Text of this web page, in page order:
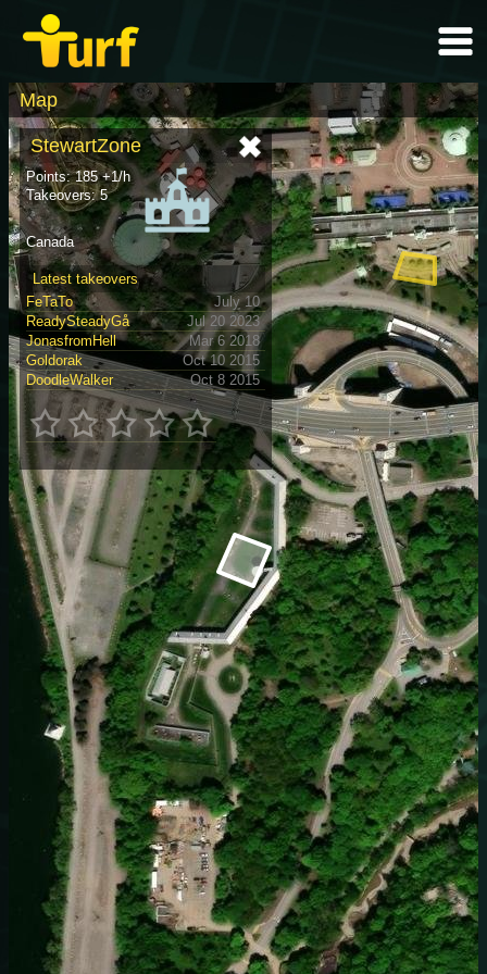
Map
StewartZone
Points: 185 +1/h
Takeovers: 5
Canada
Latest takeovers
FeTaTo
July 10
ReadySteadyGå
Jul 20 2023
JonasfromHell
Mar 6 2018
Goldorak
Oct 10 2015
DoodleWalker
Oct 8 2015